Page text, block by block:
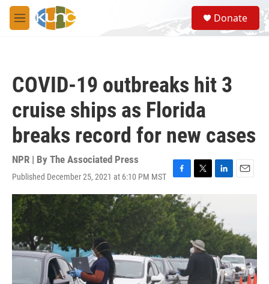
Skip to main content
M
e
S
e
a
Donate
COVID-19 outbreaks hit 3
cruise ships as Florida
breaks record for new cases
NPR | By The Associated Press
Published December 25, 2021 at 6:10 PM MST
F
a
c
e
b
o
o
k
T
i
t
t
e
r
L
k
e
d
I
n
E